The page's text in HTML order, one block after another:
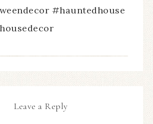
#hauntedhouse
Leave a Reply